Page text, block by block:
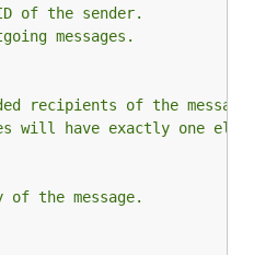
of the sender.
messages.
recipients of the
will have exactly one
the message.